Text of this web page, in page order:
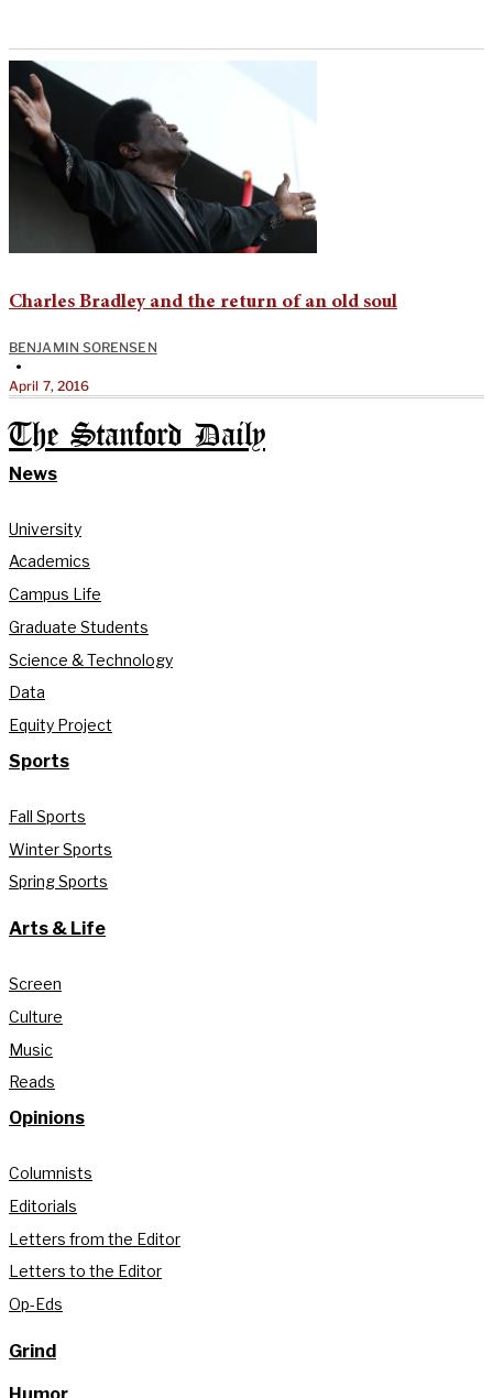
Charles Bradley and the return of an old soul
BENJAMIN SORENSEN
•
April 7, 2016
The Stanford Daily
News
University
Academics
Campus Life
Graduate Students
Science & Technology
Data
Equity Project
Sports
Fall Sports
Winter Sports
Spring Sports
Arts & Life
Screen
Culture
Music
Reads
Opinions
Columnists
Editorials
Letters from the Editor
Letters to the Editor
Op-Eds
Grind